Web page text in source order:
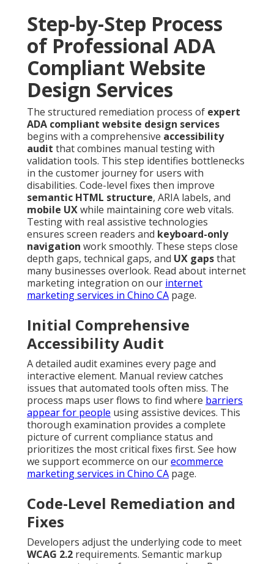
Step-by-Step Process
of Professional ADA
Compliant Website
Design Services
The structured remediation process of expert
ADA compliant website design services
begins with a comprehensive accessibility
audit that combines manual testing with
validation tools. This step identifies bottlenecks
in the customer journey for users with
disabilities. Code-level fixes then improve
semantic HTML structure, ARIA labels, and
mobile UXwhile maintaining core web vitals.
Testing with real assistive technologies
ensures screen readers and keyboard-only
navigation work smoothly. These steps close
depth gaps, technical gaps, and UX gapsthat
many businesses overlook. Read about internet
marketing integration on our internet
marketing services in Chino CA page.
Initial Comprehensive
Accessibility Audit
A detailed audit examines every page and
interactive element. Manual review catches
issues that automated tools often miss. The
process maps user flows to find where barriers
appear for people using assistive devices. This
thorough examination provides a complete
picture of current compliance status and
prioritizes the most critical fixes first. See how
we support ecommerce on ourecommerce
marketing services in Chino CA page.
Code-Level Remediation and
Fixes
Developers adjust the underlying code to meet
WCAG 2.2 requirements. Semantic markup